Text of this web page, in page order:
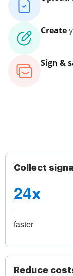
Create
Sign &
Collect
24x
faster
Reduce